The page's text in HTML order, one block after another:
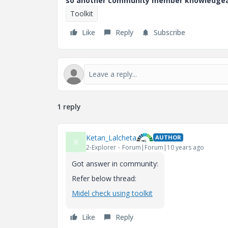
Toolkit
Like
Reply Subscribe
1 reply
K Ketan_Lalcheta AUTHOR
2-Explorer Forum|Forum|10 years ago
Got answer in community:
Refer below thread:
Midel check using toolkit
Like Reply